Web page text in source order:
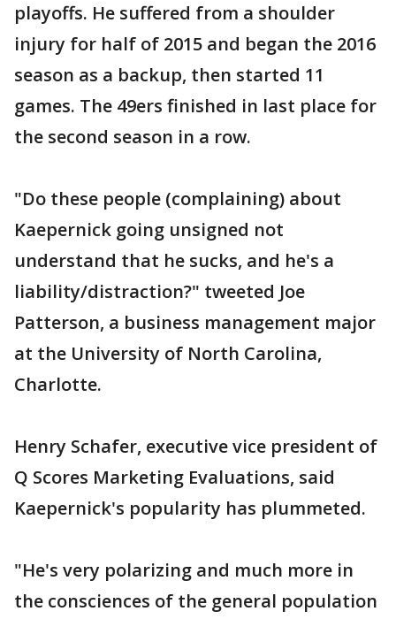
playoffs. He suffered from a shoulder
injury for half of 2015 and began the 2016
season as a backup, then started 11
games. The 49ers finished in last place for
the second season in a row.
"Do these people (complaining) about
Kaepernick going unsigned not
understand that he sucks, and he's a
liability/distraction?" tweeted Joe
Patterson, a business management major
at the University of North Carolina,
Charlotte.
Henry Schafer, executive vice president of
Q Scores Marketing Evaluations, said
Kaepernick's popularity has plummeted.
"He's very polarizing and much more in
the consciences of the general population